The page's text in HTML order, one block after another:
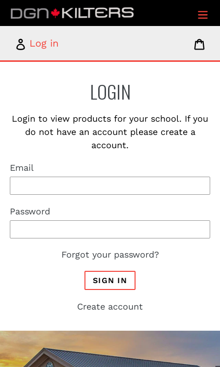
Skip
content
Log
in
Log in
LOGIN
Login to view products for your school. If you
do not have an account please create a
account.
Email
Password
Forgot your password?
SIGN IN
Create account